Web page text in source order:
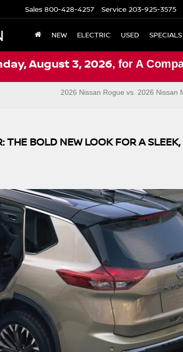
Sales 800-428-4257 Service 203-925-3575
NEW ELECTRIC USED SPECIALS
August 3, 2026, for A
2026 Nissan Rogue vs. 2026 Nissan
BOLD NEW LOOK FOR A